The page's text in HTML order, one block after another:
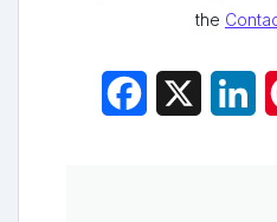
the
Facebook